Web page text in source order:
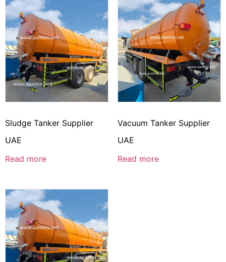
Sludge Tanker Supplier
UAE
Read more
Vacuum Tanker Supplier
UAE
Read more